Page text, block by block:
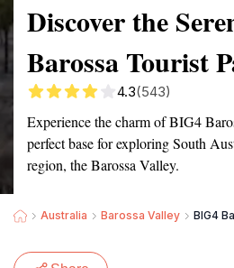
Discover the
Barossa Tourist
4.3(543)
Experience the charm of BIG4
perfect base for exploring South
region, the Barossa Valley.
Australia Barossa Valley BIG4